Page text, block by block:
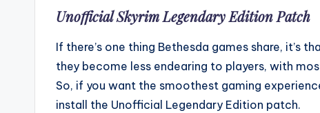
Unofficial Skyrim Legendary Edition Patch
If there’s one thing Bethesda games share, it’s
they become less endearing to players, with
So, if you want the smoothest gaming
install the Unofficial Legendary Edition patch.